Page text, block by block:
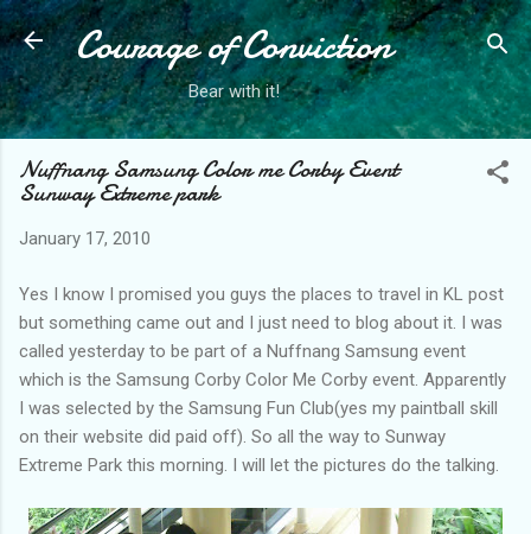
Skip to main content
Courage of Conviction
Bear with it!
Nuffnang Samsung Color me Corby Event
Sunway Extreme park
January 17, 2010
Yes I know I promised you guys the places to travel in KL post
but something came out and I just need to blog about it. I was
called yesterday to be part of a Nuffnang Samsung event
which is the Samsung Corby Color Me Corby event. Apparently
I was selected by the Samsung Fun Club(yes my paintball skill
on their website did paid off). So all the way to Sunway
Extreme Park this morning. I will let the pictures do the talking.